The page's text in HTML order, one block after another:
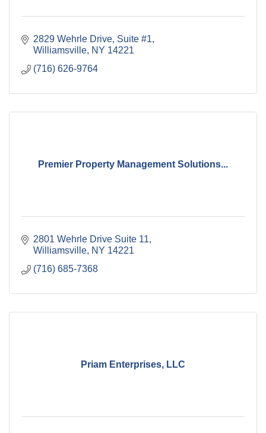
2829 Wehrle Drive Suite #1
Williamsville NY 14221
(716) 626-9764
Premier Property Management Solutions...
2801 Wehrle Drive Suite 11
Williamsville NY 14221
(716) 685-7368
Priam Enterprises, LLC